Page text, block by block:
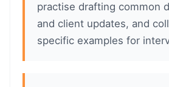
practise drafting common
and client updates, and
specific examples for